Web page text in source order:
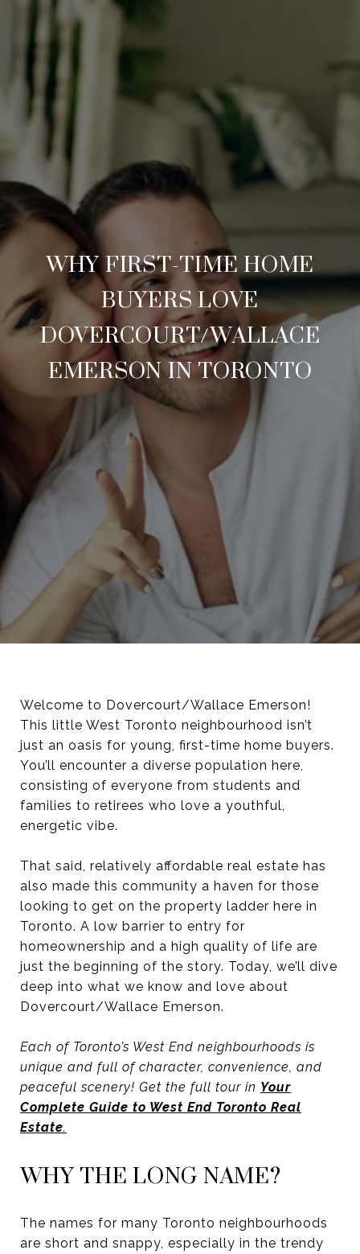
WHY FIRST-TIME HOME
BUYERS LOVE
DOVERCOURT/WALLACE
EMERSON IN TORONTO
Welcome to Dovercourt/Wallace Emerson!
This little West Toronto neighbourhood isn’t
just an oasis for young, first-time home buyers.
You’ll encounter a diverse population here,
consisting of everyone from students and
families to retirees who love a youthful,
energetic vibe.
That said, relatively affordable real estate has
also made this community a haven for those
looking to get on the property ladder here in
Toronto. A low barrier to entry for
homeownership and a high quality of life are
just the beginning of the story. Today, we’ll dive
deep into what we know and love about
Dovercourt/Wallace Emerson.
Each of Toronto’s West End neighbourhoods is
unique and full of character, convenience, and
peaceful scenery! Get the full tour in Your
Complete Guide to West End Toronto Real
Estate.
WHY THE LONG NAME?
The names for many Toronto neighbourhoods
are short and snappy, especially in the trendy